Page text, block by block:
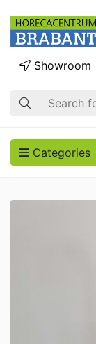
Search
Showroom
Categories